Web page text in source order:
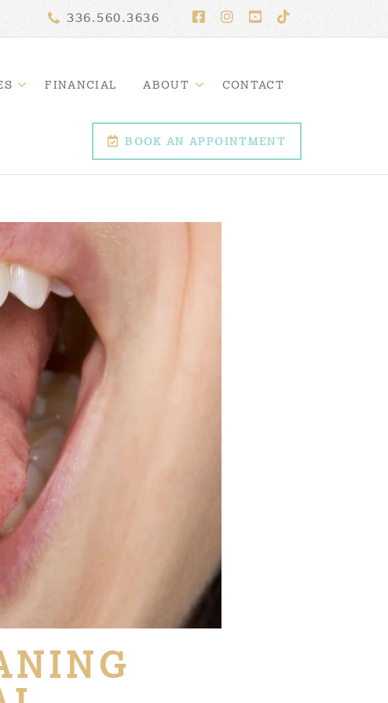
336.560.3636
FINANCIAL ABOUT CONTACT
BOOK AN APPOINTMENT